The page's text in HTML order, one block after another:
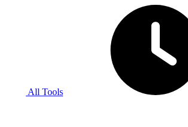
All Tools